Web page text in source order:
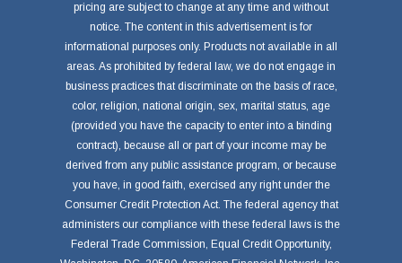
pricing are subject to change at any time and without
notice. The content in this advertisement is for
informational purposes only. Products not available in all
areas. As prohibited by federal law, we do not engage in
business practices that discriminate on the basis of race,
color, religion, national origin, sex, marital status, age
(provided you have the capacity to enter into a binding
contract), because all or part of your income may be
derived from any public assistance program, or because
you have, in good faith, exercised any right under the
Consumer Credit Protection Act. The federal agency that
administers our compliance with these federal laws is the
Federal Trade Commission, Equal Credit Opportunity,